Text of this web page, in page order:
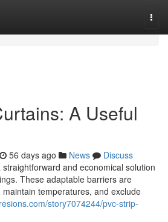
A Useful
56 days ago News
Discuss
and economical solution
These adaptable barriers are
temperatures, and exclude
story7074244/pvc-strip-